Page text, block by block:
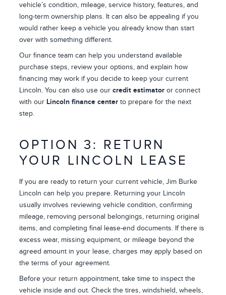
vehicle’s condition, mileage, service history, features, and
long-term ownership plans. It can also be appealing if you
would rather keep a vehicle you already know than start
over with something different.
Our finance team can help you understand available
purchase steps, review your options, and explain how
financing may work if you decide to keep your current
Lincoln. You can also use our credit estimator or connect
with our Lincoln finance center to prepare for the next
step.
OPTION 3: RETURN
YOUR LINCOLN LEASE
If you are ready to return your current vehicle, Jim Burke
Lincoln can help you prepare. Returning your Lincoln
usually involves reviewing vehicle condition, confirming
mileage, removing personal belongings, returning original
items, and completing final lease-end documents. If there is
excess wear, missing equipment, or mileage beyond the
agreed amount in your lease, charges may apply based on
the terms of your agreement.
Before your return appointment, take time to inspect the
vehicle inside and out. Check the tires, windshield, wheels,